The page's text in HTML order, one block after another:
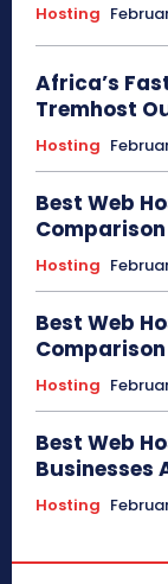
Hosting
Africa’s
Tremhost
Hosting
Best Web
Hosting
Best Web
Hosting
Best Web
Businesses
Hosting